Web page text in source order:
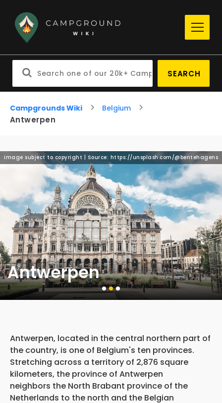
SEARCH
Campgrounds Wiki Belgium
Antwerpen
Image subject to copyright | Source: https://unsplash.com/@bentehagens
Antwerpen
Antwerpen, located in the central northern part of
the country, is one of Belgium's ten provinces.
Stretching across a territory of 2,876 square
kilometers, the province of Antwerpen
neighbors the North Brabant province of the
Netherlands to the north and the Belgian